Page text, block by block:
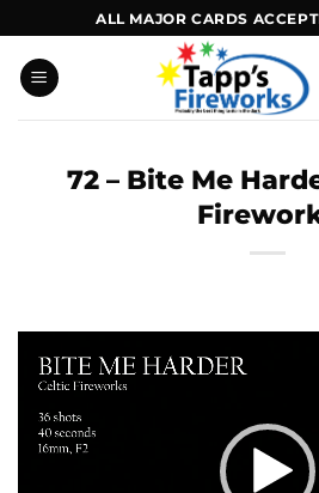
to
content
ALL MAJOR CARDS
72 – Bite Me
Player